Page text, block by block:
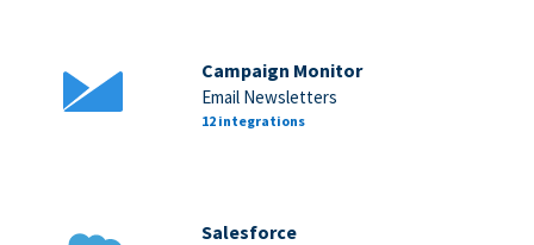
Campaign Monitor
Email Newsletters
12 integrations
Salesforce